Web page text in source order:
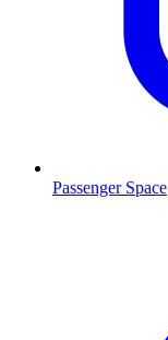
Passenger Space